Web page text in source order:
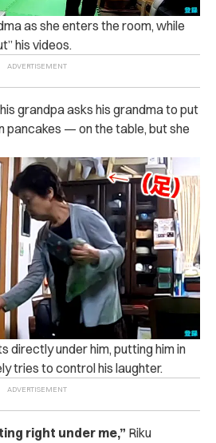
as she enters the room, while
his videos.
grandpa asks his grandma to put
— on the table, but she
directly under him, putting him in
tries to control his laughter.
right under me,” Riku